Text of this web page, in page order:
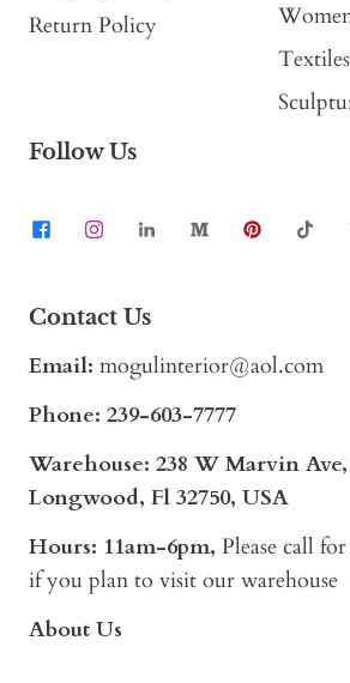
Return Policy
Textiles
Follow Us
Contact Us
Email: mogulinterior@aol.com
Phone: 239-603-7777
Warehouse: 238 W Marvin
Longwood, Fl 32750, USA
Hours: 11am-6pm, Please call
if you plan to visit our warehouse
About Us